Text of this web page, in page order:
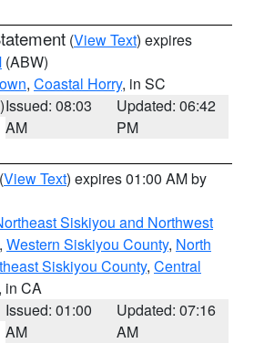
(View Text) expires
(ABW)
, Coastal Horry, in SC
Issued: 08:03
AM
Updated: 06:42
PM
(View Text) expires 01:00 AM by
Siskiyou and Northwest
, Western Siskiyou County, North
Siskiyou County, Central
in CA
Issued: 01:00
AM
Updated: 07:16
AM